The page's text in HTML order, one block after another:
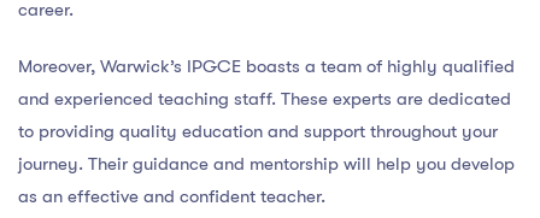
career.
Moreover, Warwick’s IPGCE boasts a team of highly qualified
and experienced teaching staff. These experts are dedicated
to providing quality education and support throughout your
journey. Their guidance and mentorship will help you develop
as an effective and confident teacher.